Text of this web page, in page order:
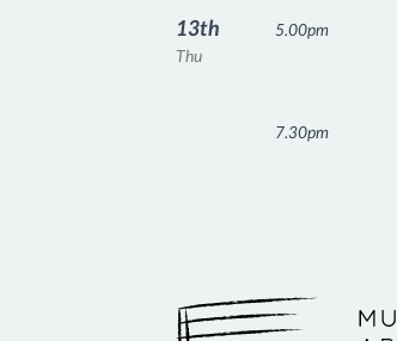
Thu
13th 5.00pm
7.30pm
Music Aberdeen